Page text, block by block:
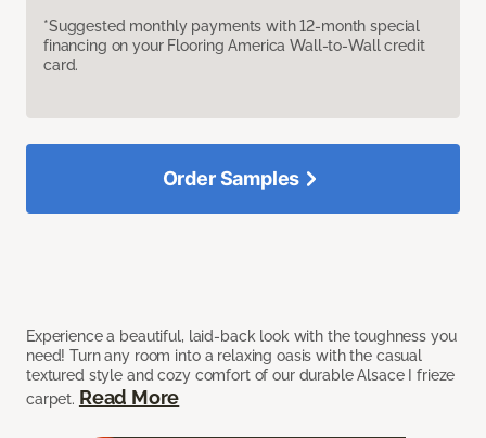
*Suggested monthly payments with 12-month special
financing on your Flooring America Wall-to-Wall credit
card.
Experience a beautiful, laid-back look with the toughness you
need! Turn any room into a relaxing oasis with the casual
textured style and cozy comfort of our durable Alsace I frieze
carpet. Read More
Order Samples